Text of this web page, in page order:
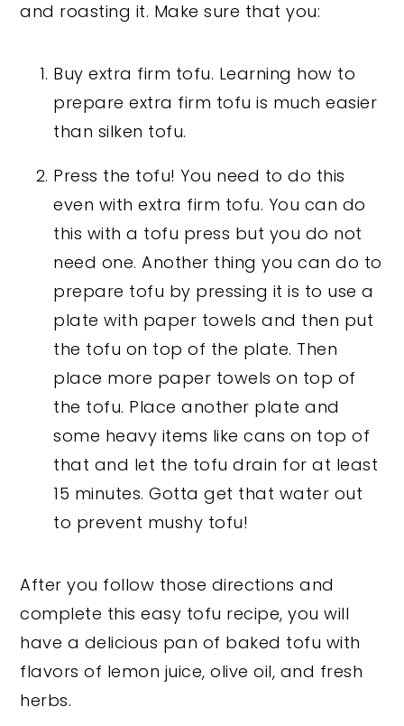
and roasting it. Make sure that you:
Buy extra firm tofu. Learning how to
prepare extra firm tofu is much easier
than silken tofu.
Press the tofu! You need to do this
even with extra firm tofu. You can do
this with a tofu press but you do not
need one. Another thing you can do to
prepare tofu by pressing it is to use a
plate with paper towels and then put
the tofu on top of the plate. Then
place more paper towels on top of
the tofu. Place another plate and
some heavy items like cans on top of
that and let the tofu drain for at least
15 minutes. Gotta get that water out
to prevent mushy tofu!
After you follow those directions and
complete this easy tofu recipe, you will
have a delicious pan of baked tofu with
flavors of lemon juice, olive oil, and fresh
herbs.